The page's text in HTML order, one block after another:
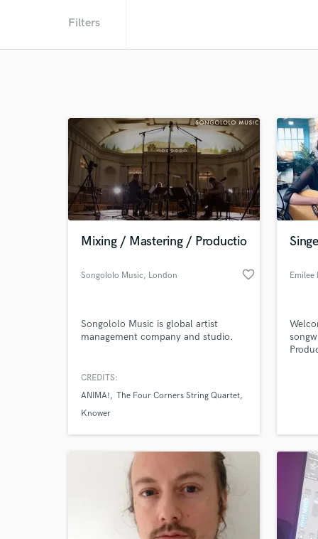
Filters
Mixing / Mastering / Productio
Songololo Music, London favorite_border
Songololo Music is global artist
management company and studio.
CREDITS:
ANIMA!
The Four Corners String Quartet
Knower
Emilee
Indie,